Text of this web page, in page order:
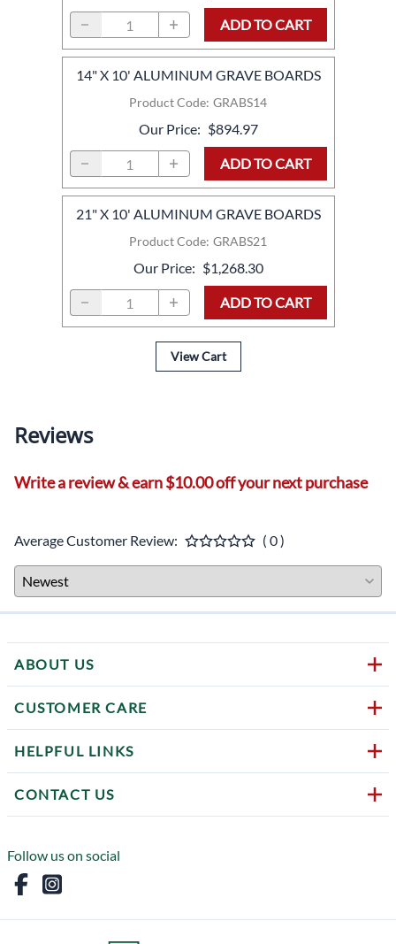
ADD TO CART
Product Code: GRABS14
14" X 10' ALUMINUM GRAVE BOARDS
Our Price: $894.97
ADD TO CART
Product Code: GRABS21
21" X 10' ALUMINUM GRAVE BOARDS
Our Price: $1,268.30
ADD TO CART
View Cart
Reviews
Write a review & earn $10.00 off your next purchase
Average Customer Review: ( 0 )
ABOUT US
CUSTOMER CARE
HELPFUL LINKS
CONTACT US
Follow us on social